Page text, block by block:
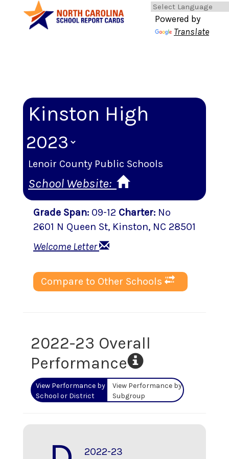
Powered by
Translate
Kinston High
Lenoir County Public Schools
School Website:
Grade Span: 09-12 Charter: No
2601 N Queen St, Kinston, NC 28501
Welcome Letter
Compare to Other Schools
2022-23 Overall
Performance
View Performance by
School or District
View Performance by
Subgroup
2022-23